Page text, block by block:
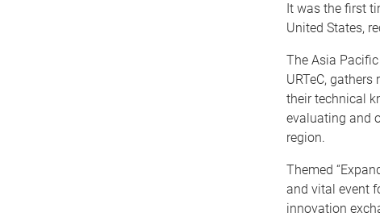
It was the first
United States,
The Asia
URTeC,
their technical
evaluating and
region.
Themed
and vital event
innovation